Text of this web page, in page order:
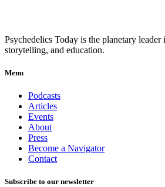
Psychedelics Today is the planetary leader
storytelling, and education.
Menu
Podcasts
Articles
Events
About
Press
Become a Navigator
Contact
Subscribe to our newsletter